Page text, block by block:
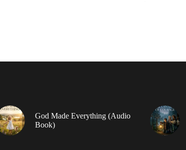
God Made Everything (Audio
Book)